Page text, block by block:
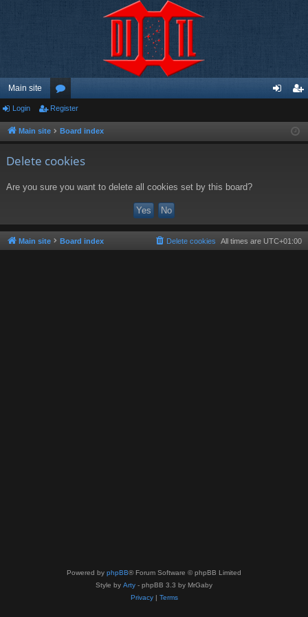
Main site
or
u ist
Login Register
Main site Board index
Delete cookies
Are you sure you want to delete all cookies set by this board?
Main site Board index All times are UTC+01:00
Delete cookies
Powered by phpBB® Forum Software © phpBB Limited
Style by Arty - phpBB 3.3 by MrGaby
Privacy| Terms